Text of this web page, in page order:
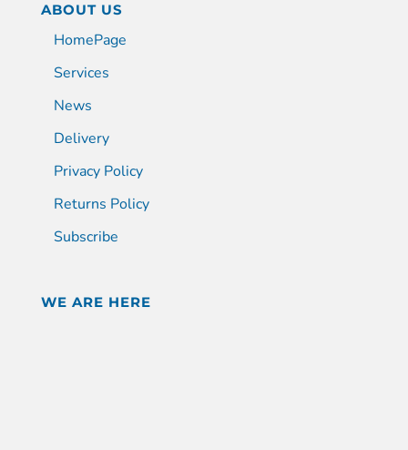
ABOUT US
HomePage
Services
News
Delivery
Privacy Policy
Returns Policy
Subscribe
WE ARE HERE